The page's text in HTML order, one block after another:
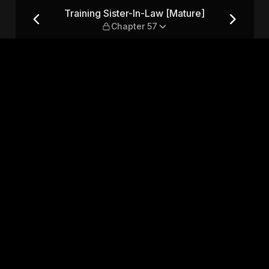
— Chapter 57
Training Sister-In-Law [Mature]
Chapter 57